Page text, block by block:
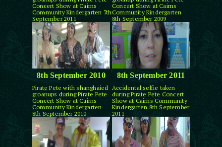
Concert Show at Cairns
Community Kindergarten 7th
September 2011
Concert Show at Cairns
Community Kindergarten
8th September 2009
8th September 2010
Pirate Pete with shanghaied
groanups during Pirate Pete
Concert Show at Cairns
Community Kindergarten
8th September 2010
8th September 2011
Accidental selfie taken
during Pirate Pete Concert
Show at Cairns Community
Kindergarten 8th September
2011